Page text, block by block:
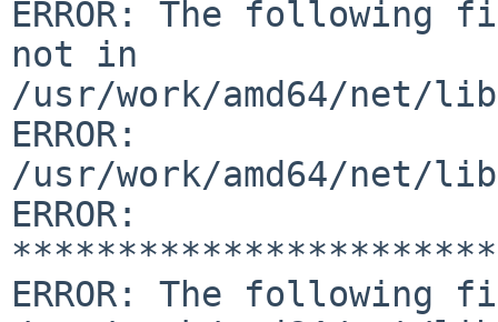
ERROR: The
not in
/usr/work/amd64/net/
ERROR:
/usr/work/amd64/net/
ERROR:
ERROR: The following